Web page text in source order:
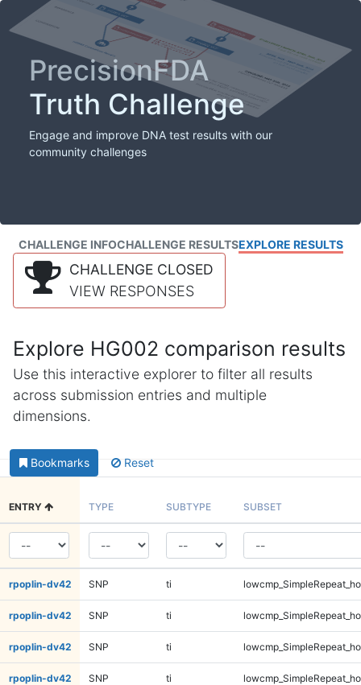
PrecisionFDA
Truth Challenge
Engage and improve DNA test results with our
community challenges
CHALLENGE INFOCHALLENGE RESULTSEXPLORE RESULTS
CHALLENGE CLOSED
VIEW RESPONSES
Explore HG002 comparison results
Use this interactive explorer to filter all results
across submission entries and multiple
dimensions.
Bookmarks Reset
ENTRY TYPE SUBTYPE SUBSET
rpoplin-dv42 SNP ti
rpoplin-dv42 SNP ti
rpoplin-dv42 SNP ti
rpoplin-dv42 SNP ti